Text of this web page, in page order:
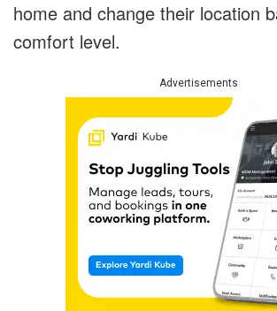
home and change their location
comfort level.
Advertisements